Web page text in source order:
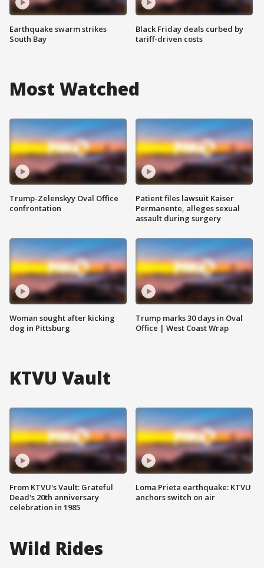
Earthquake swarm strikes
South Bay
Black Friday deals curbed by
tariff-driven costs
Most Watched
Trump-Zelenskyy Oval Office
confrontation
Woman sought after kicking
dog in Pittsburg
Patient files lawsuit Kaiser
Permanente, alleges sexual
assault during surgery
Trump marks 30 days in Oval
Office | West Coast Wrap
KTVU Vault
From KTVU's Vault: Grateful
Dead's 20th anniversary
celebration in 1985
Loma Prieta earthquake: KTVU
anchors switch on air
Wild Rides